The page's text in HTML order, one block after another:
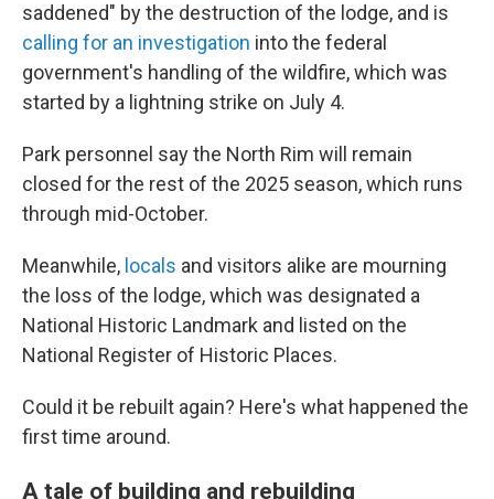
saddened" by the destruction of the lodge, and is
calling for an investigation into the federal
government's handling of the wildfire, which was
started by a lightning strike on July 4.
Park personnel say the North Rim will remain
closed for the rest of the 2025 season, which runs
through mid-October.
Meanwhile, locals and visitors alike are mourning
the loss of the lodge, which was designated a
National Historic Landmark and listed on the
National Register of Historic Places.
Could it be rebuilt again? Here's what happened the
first time around.
A tale of building and rebuilding